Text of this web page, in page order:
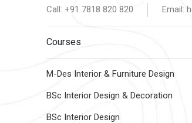
Call: +91 7818 820 820 Email:
Courses
M-Des Interior & Furniture Design
BSc Interior Design & Decoration
BSc Interior Design